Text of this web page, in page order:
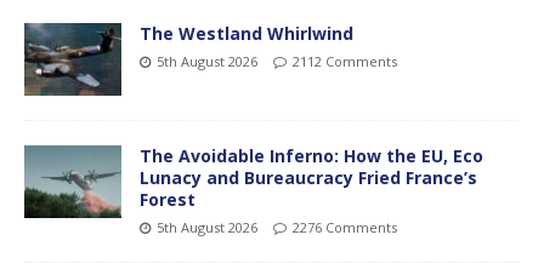
The Westland Whirlwind
5th August 2026 2112 Comments
The Avoidable Inferno: How the EU, Eco
Lunacy and Bureaucracy Fried France’s
Forest
5th August 2026 2276 Comments